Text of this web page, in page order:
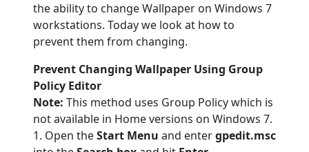
the ability to change Wallpaper on Windows 7
workstations. Today we look at how to
prevent them from changing.
Prevent Changing Wallpaper Using Group
Policy Editor
Note: This method uses Group Policy which is
not available in Home versions on Windows 7.
1. Open theStart Menu and entergpedit.msc